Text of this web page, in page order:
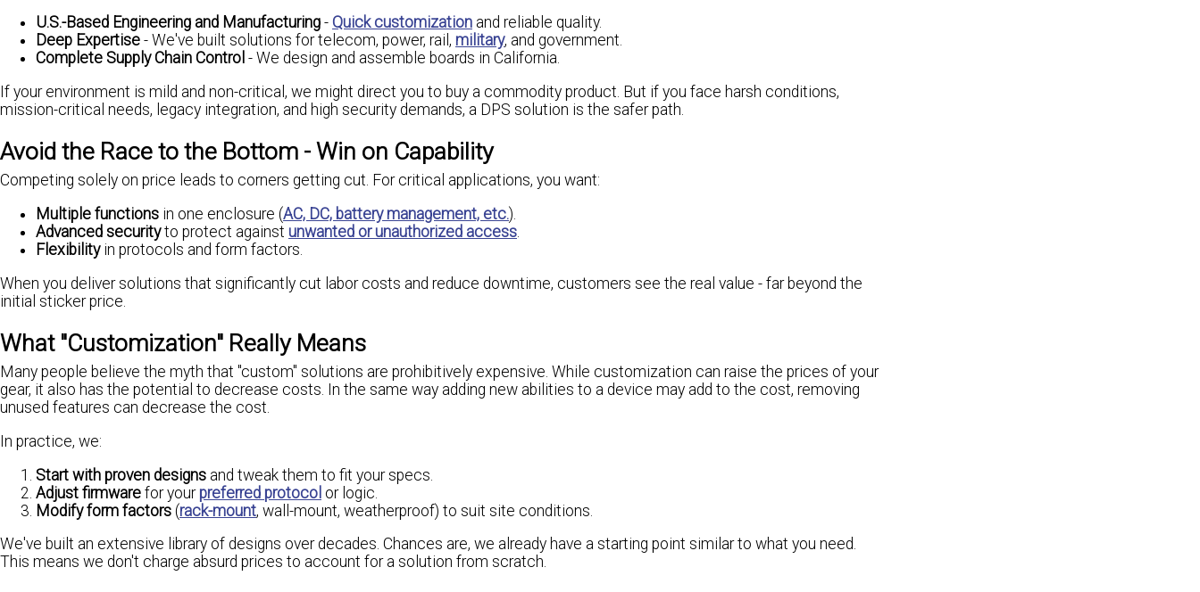
U.S.-Based Engineering and Manufacturing - Quick customization and reliable quality.
Deep Expertise - We've built solutions for telecom, power, rail, military, and government.
Complete Supply Chain Control - We design and assemble boards in California.
If your environment is mild and non-critical, we might direct you to buy a commodity product. But if you face harsh conditions,
mission-critical needs, legacy integration, and high security demands, a DPS solution is the safer path.
Avoid the Race to the Bottom - Win on Capability
Competing solely on price leads to corners getting cut. For critical applications, you want:
Multiple functions in one enclosure (AC, DC, battery management, etc.).
Advanced securityto protect against unwanted or unauthorized access.
Flexibilityin protocols and form factors.
When you deliver solutions that significantly cut labor costs and reduce downtime, customers see the real value - far beyond the
initial sticker price.
What "Customization" Really Means
Many people believe the myth that "custom" solutions are prohibitively expensive. While customization can raise the prices of your
gear, it also has the potential to decrease costs. In the same way adding new abilities to a device may add to the cost, removing
unused features can decrease the cost.
In practice, we:
Start with proven designs and tweak them to fit your specs.
Adjust firmware for your preferred protocol or logic.
Modify form factors (rack-mount, wall-mount, weatherproof) to suit site conditions.
We've built an extensive library of designs over decades. Chances are, we already have a starting point similar to what you need.
This means we don't charge absurd prices to account for a solution from scratch.